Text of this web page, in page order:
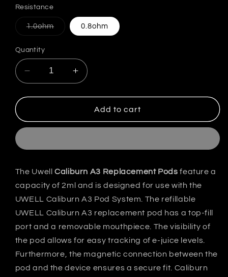
Resistance
1.0ohmVariant0.8ohm
Quantity
Decrease
quantity
for
Caliburn
Increase
quantity
for
Uwell
Caliburn
Add to cart
The Uwell Caliburn A3 Replacement Pods feature a
capacity of 2ml and is designed for use with the
UWELL Caliburn A3 Pod System. The refillable
UWELL Caliburn A3 replacement pod has a top-fill
port and a removable mouthpiece. The visibility of
the pod allows for easy tracking of e-juice levels.
Furthermore, the magnetic connection between the
pod and the device ensures a secure fit. Caliburn